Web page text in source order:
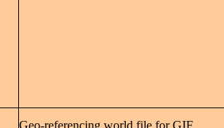
Geo-referencing world file for GIF